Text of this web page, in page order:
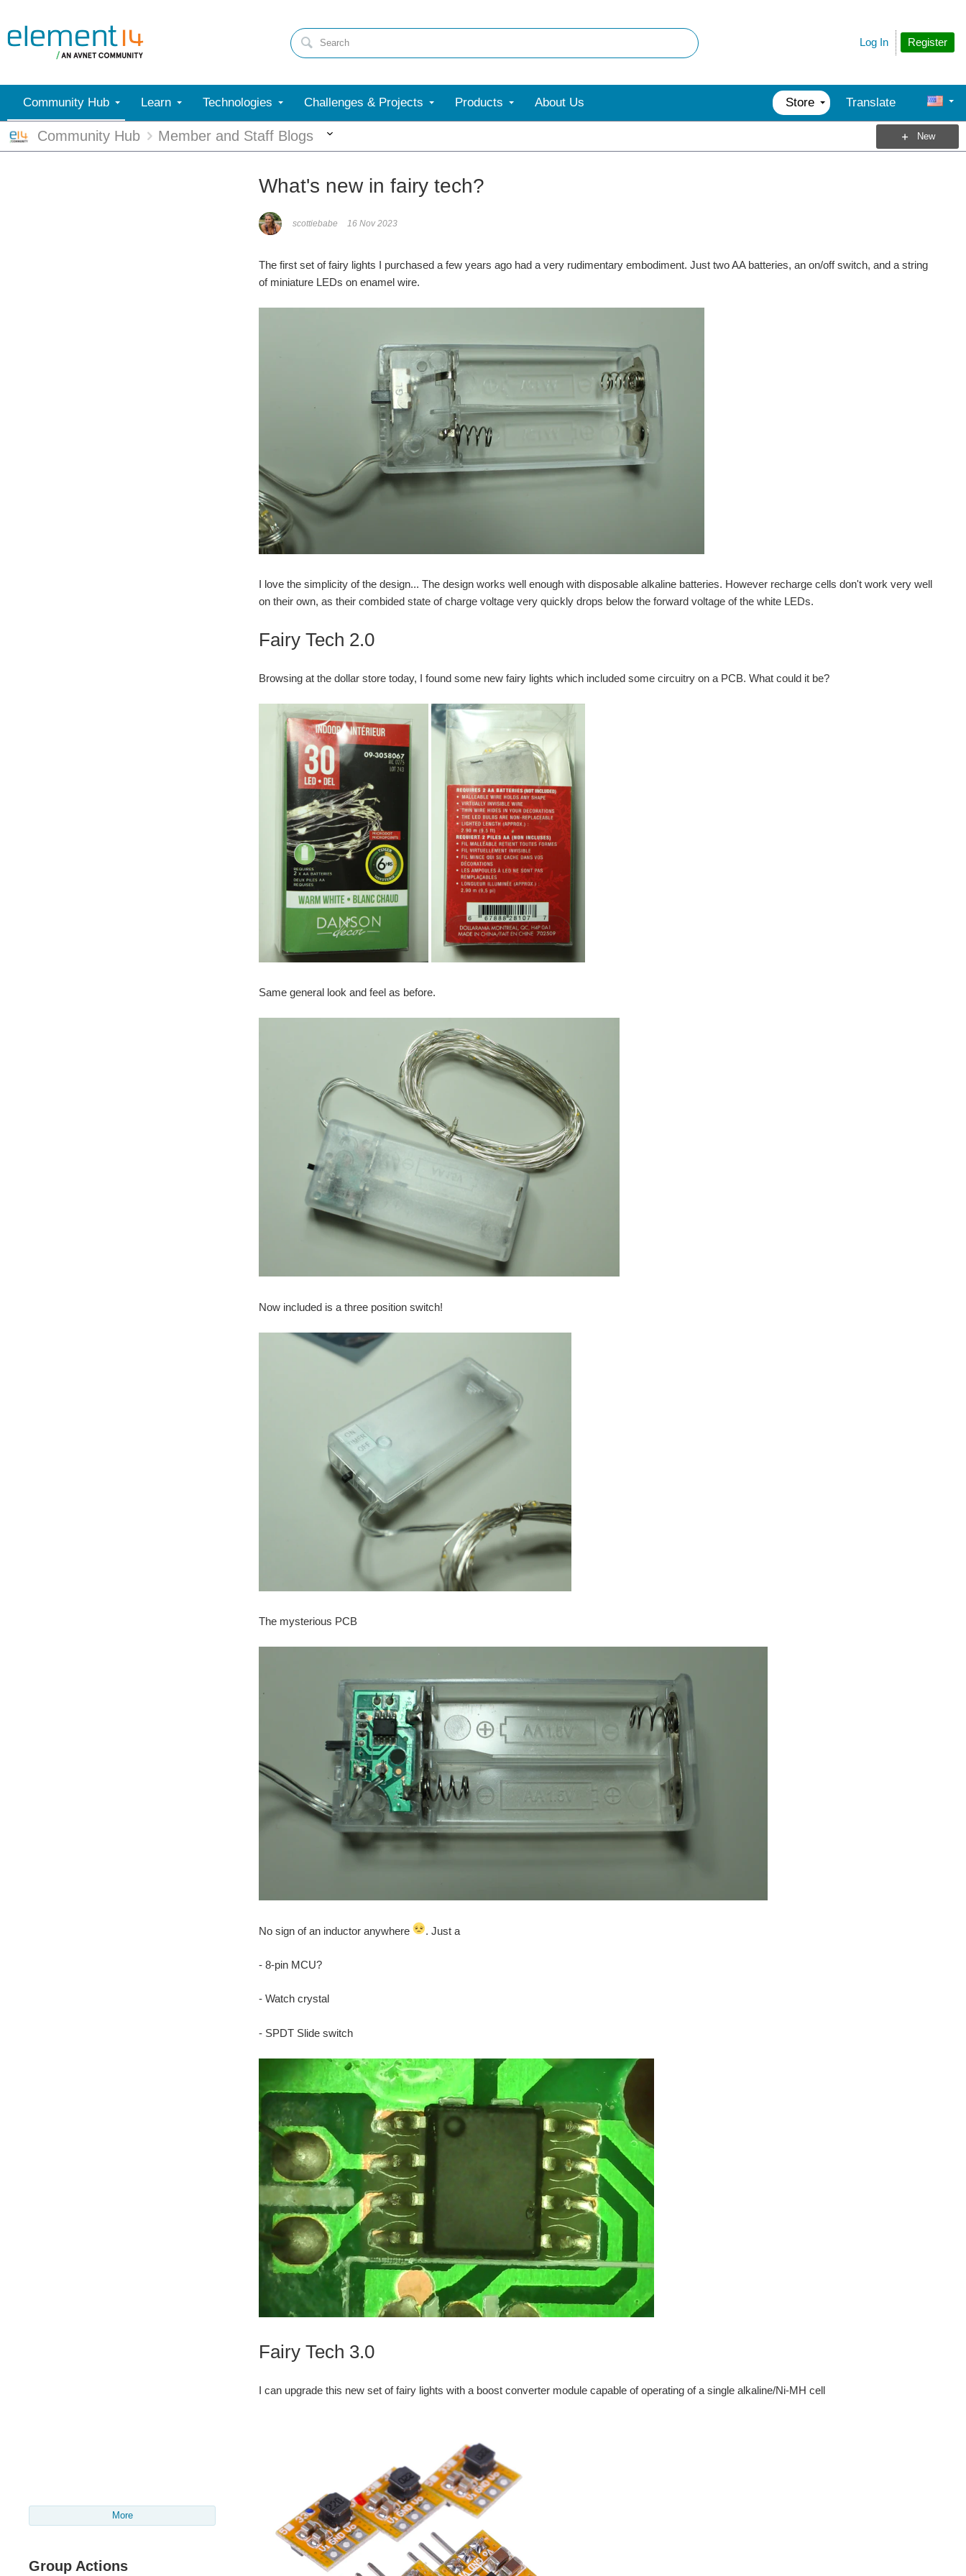
Register
Log In
Community Hub Learn Technologies Challenges & Projects Products About Us Store Translate
Community Hub Member and Staff Blogs New
More
Group Actions
What's new in fairy tech?
scottiebabe 16 Nov 2023
The first set of fairy lights I purchased a few years ago had a very rudimentary embodiment. Just two AA batteries, an on/off switch, and a string
of miniature LEDs on enamel wire.
I love the simplicity of the design... The design works well enough with disposable alkaline batteries. However recharge cells don't work very well
on their own, as their combided state of charge voltage very quickly drops below the forward voltage of the white LEDs.
Fairy Tech 2.0
Browsing at the dollar store today, I found some new fairy lights which included some circuitry on a PCB. What could it be?
Same general look and feel as before.
Now included is a three position switch!
The mysterious PCB
No sign of an inductor anywhere . Just a
- 8-pin MCU?
- Watch crystal
- SPDT Slide switch
Fairy Tech 3.0
I can upgrade this new set of fairy lights with a boost converter module capable of operating of a single alkaline/Ni-MH cell